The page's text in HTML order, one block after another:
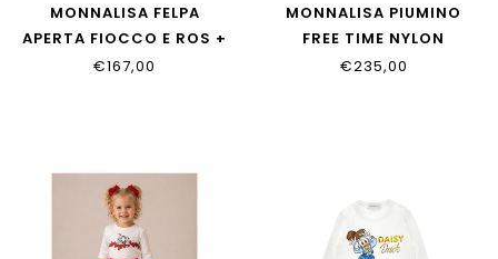
MONNALISA FELPA
APERTA FIOCCO E ROS +
PANTALONI
€167,00
MONNALISA PIUMINO
FREE TIME NYLON
37H101_8020_094F
€235,00